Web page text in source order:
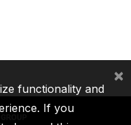
functionality and
If you
×